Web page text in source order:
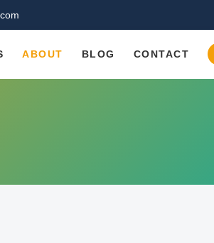
ABOUT BLOG CONTACT